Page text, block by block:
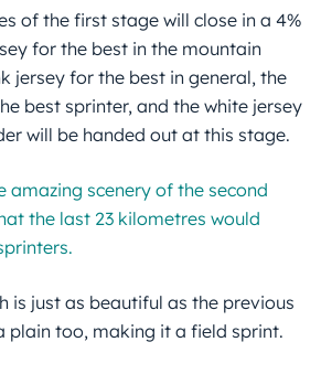
of the first stage will close in a 4%
for the best in the mountain
jersey for the best in general, the
best sprinter, and the white jersey
will be handed out at this stage.
amazing scenery of the second
the last 23 kilometres would
is just as beautiful as the previous
plain too, making it a field sprint.